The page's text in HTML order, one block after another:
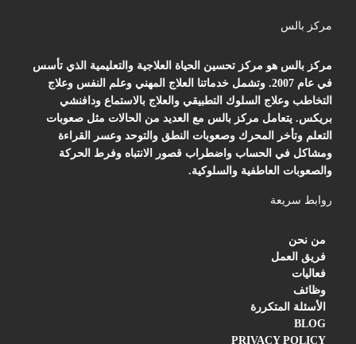
مركز بالس
مركز بالس هو مركز تحسين الحياة العلاجية والتعليمية الذي تأسس
في عام 2007. وتشمل خدماتنا العلاج المهني وعلم النفس وعلاج
التخاطب وعلاج السلوك التطبيقي والعلاج بالاستماع ودافنشي
بريكس. يتعامل مركز بالس مع العديد من الحالات مثل صعوبات
التعلم وتأخر المحرك وصعوبات النطق والتوحد وعسر القراءة
ومشاكل في الحساب واضطراب قصور الانتباه وفرط الحركة
والصعوبات العاطفية والسلوكية.
روابط سريعة
من نحن
فريق العمل
فعاليات
وظائف
الأسئلة المتكررة
BLOG
PRIVACY POLICY